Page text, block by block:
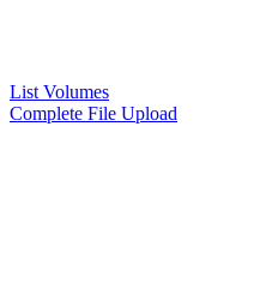
List Volumes
Complete File Upload